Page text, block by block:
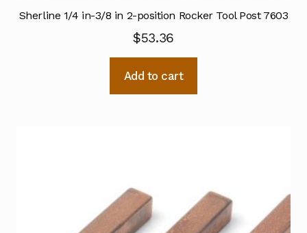
Sherline 1/4 in-3/8 in 2-position Rocker Tool Post 7603
$53.36
Add to cart